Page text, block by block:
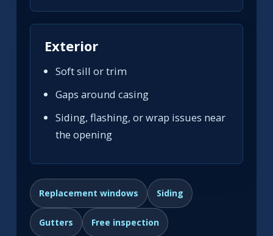
Exterior
Soft sill or trim
Gaps around casing
Siding, flashing, or wrap issues near
the opening
Replacement windows Siding
Gutters Free inspection